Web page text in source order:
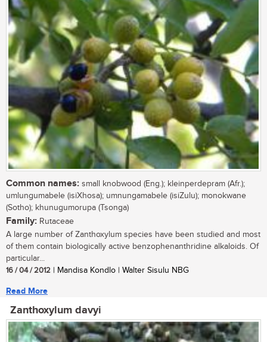
Common names: small knobwood (Eng.); kleinperdepram (Afr.);
umlungumabele (isiXhosa); umnungamabele (isiZulu); monokwane
(Sotho); khunugumorupa (Tsonga)
Family: Rutaceae
A large number of Zanthoxylum species have been studied and most
of them contain biologically active benzophenanthridine alkaloids. Of
particular...
16 / 04 / 2012 | Mandisa Kondlo | Walter Sisulu NBG
Read More
Zanthoxylum davyi